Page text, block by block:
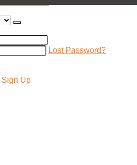
Lost Password?
Sign Up